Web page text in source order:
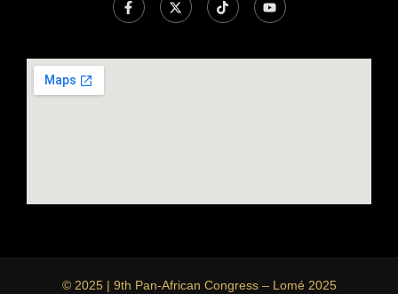
© 2025 | 9th Pan-African Congress – Lomé 2025